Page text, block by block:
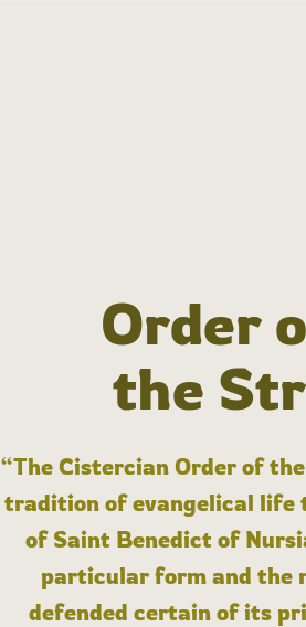
Order
the
“The Cistercian Order of
tradition of evangelical life
of Saint Benedict of
particular form and the
defended certain of its